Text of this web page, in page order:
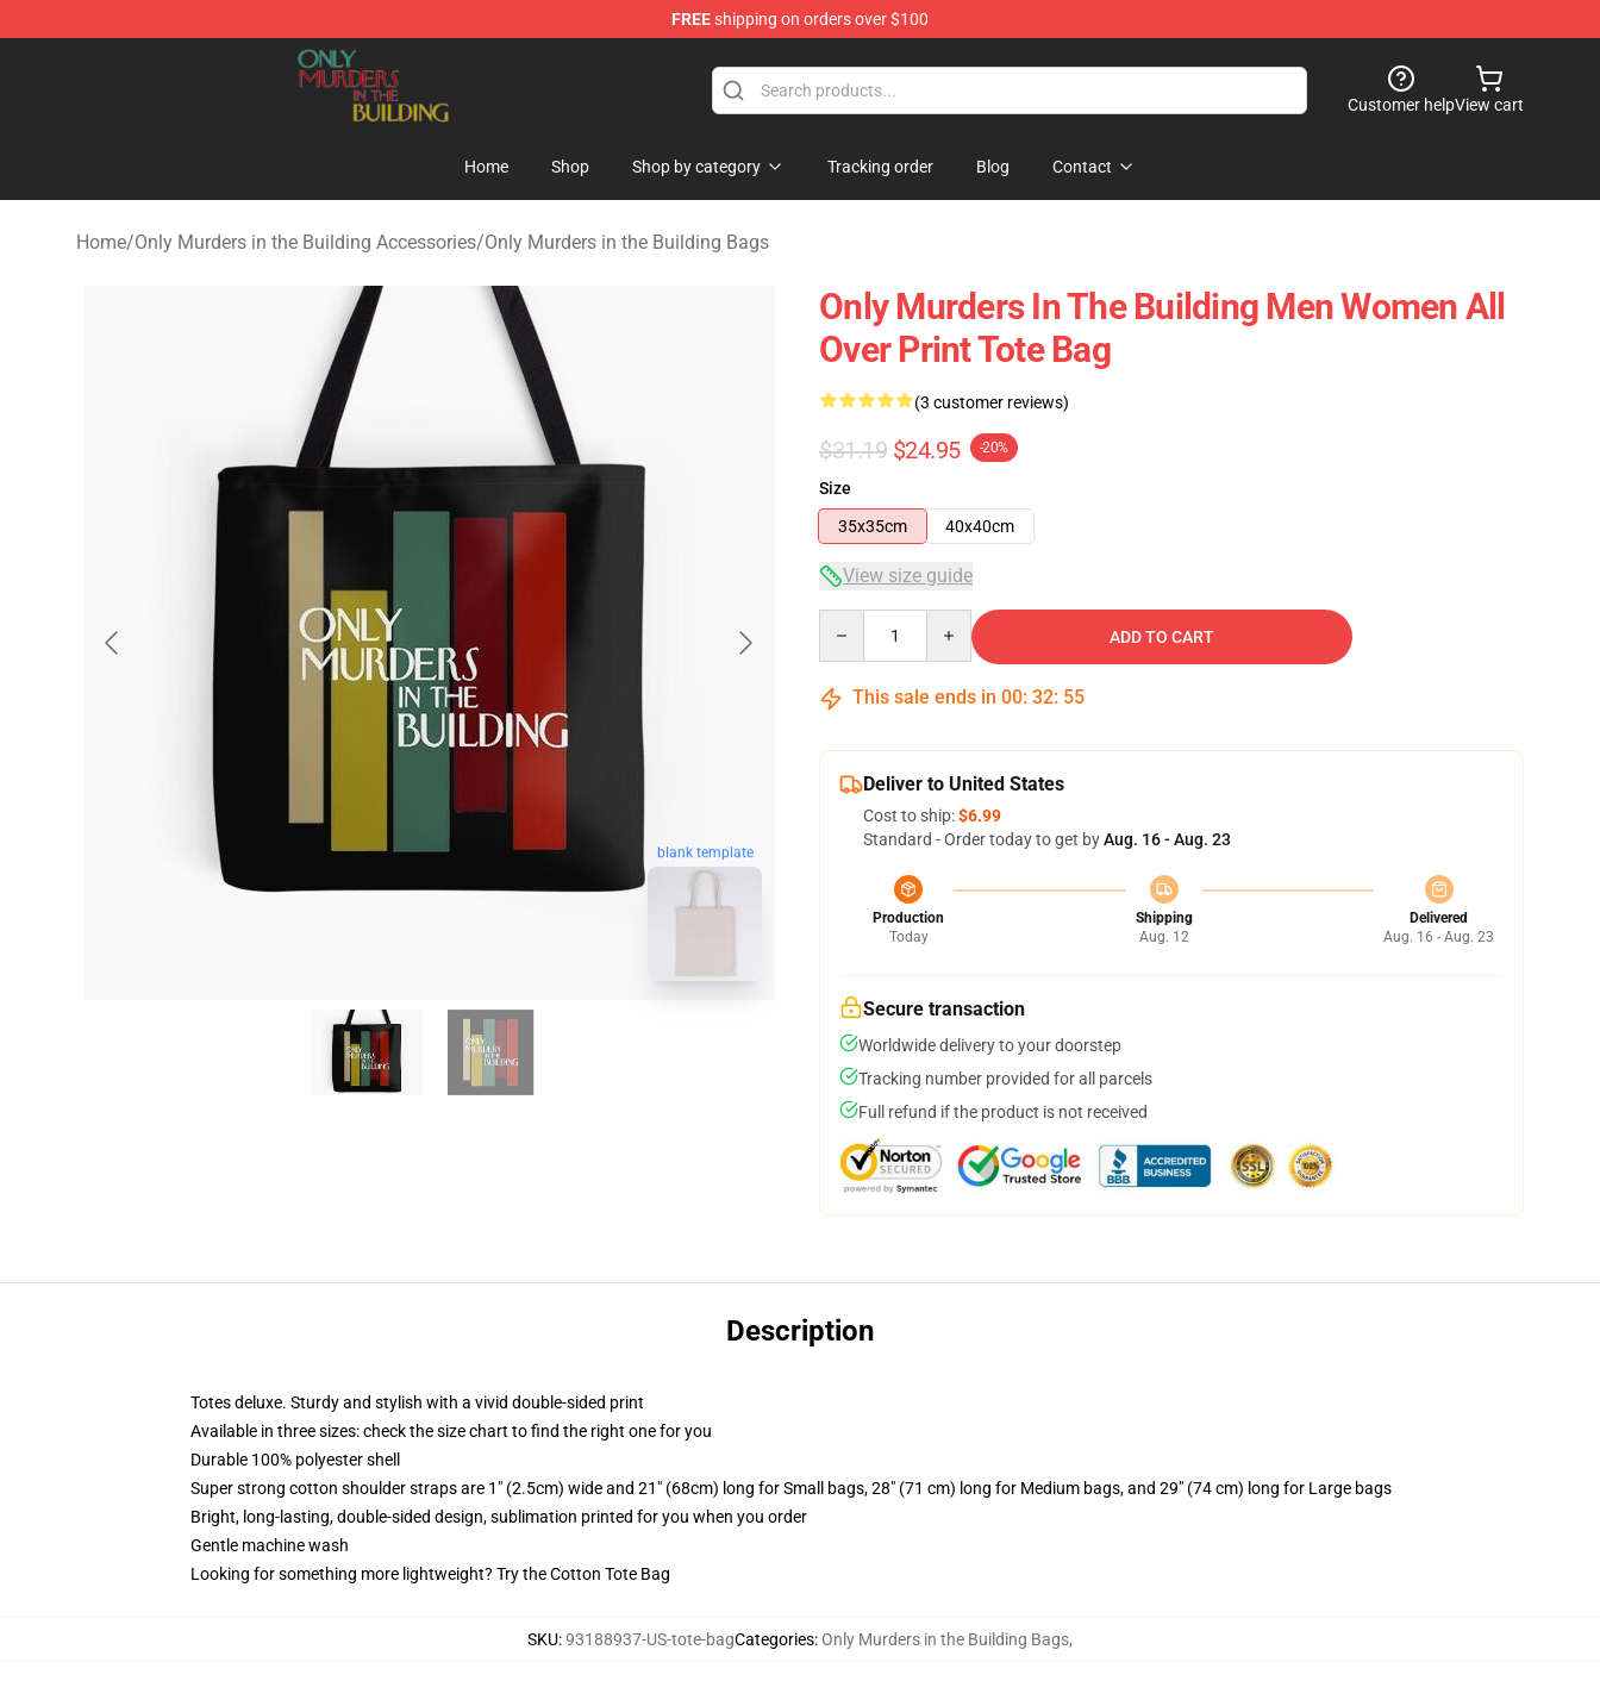
FREEshipping on orders over $100
Only Murders in the Building Shop - Official Only Murders in the Building Merchandise Store
Customer helpView cart
Home Shop Shop by category Tracking order Blog Contact
Home/Only Murders in the Building Accessories/Only Murders in the Building Bags
blank template
Only Murders In The Building Men Women All
Over Print Tote Bag
(3 customer reviews)
$31.19 $24.95 -20%
Size
35x35cm
40x40cm
View size guide
ADD TO CART
This sale ends in 00: 32: 55
Deliver to United States
Cost to ship:$6.99
Standard - Order today to get byAug. 16 - Aug. 23
Production
Today
Shipping
Aug. 12
Delivered
Aug. 16 - Aug. 23
Secure transaction
Worldwide delivery to your doorstep
Tracking number provided for all parcels
Full refund if the product is not received
Description
Totes deluxe. Sturdy and stylish with a vivid double-sided print
Available in three sizes: check the size chart to find the right one for you
Durable 100% polyester shell
Super strong cotton shoulder straps are 1" (2.5cm) wide and 21" (68cm) long for Small bags, 28" (71 cm) long for Medium bags, and 29" (74 cm) long for Large bags
Bright, long-lasting, double-sided design, sublimation printed for you when you order
Gentle machine wash
Looking for something more lightweight? Try the Cotton Tote Bag
SKU:93188937-US-tote-bagCategories:Only Murders in the Building Bags,